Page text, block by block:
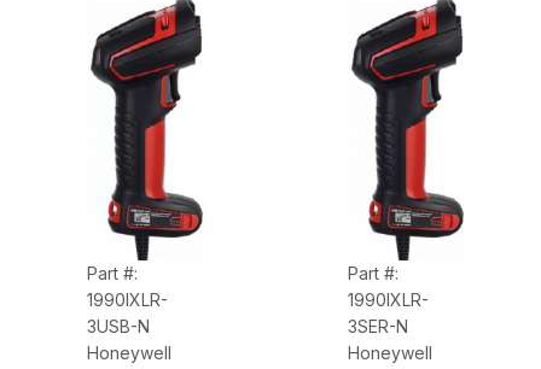
Part #:
1990IXLR-
3USB-N
Honeywell
Part #:
1990IXLR-
3SER-N
Honeywell